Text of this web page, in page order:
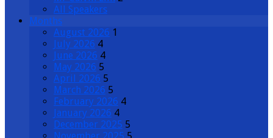
All Speakers
Months
August 2026 1
July 2026 4
June 2026 4
May 2026 5
April 2026 5
March 2026 5
February 2026 4
January 2026 4
December 2025 5